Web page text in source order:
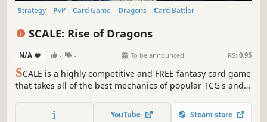
Strategy PvP Card Game Dragons
Card Battler
SCALE: Rise of Dragons
N/A - - To be announced RS: 0.95
SCALE is a highly competitive and FREE fantasy card game
that takes all of the best mechanics of popular TCG's and
of the cards for free. You can react to every move your
YouTube Steam store